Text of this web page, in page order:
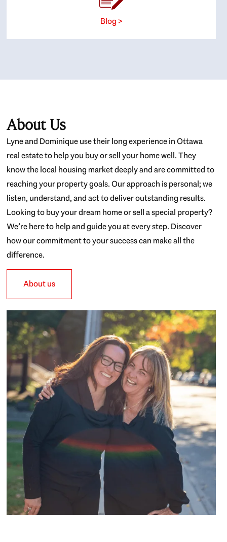
Blog >
About Us
Lyne and Dominique use their long experience in Ottawa
real estate to help you buy or sell your home well. They
know the local housing market deeply and are committed to
reaching your property goals. Our approach is personal; we
listen, understand, and act to deliver outstanding results.
Looking to buy your dream home or sell a special property?
We’re here to help and guide you at every step. Discover
how our commitment to your success can make all the
difference.
About us